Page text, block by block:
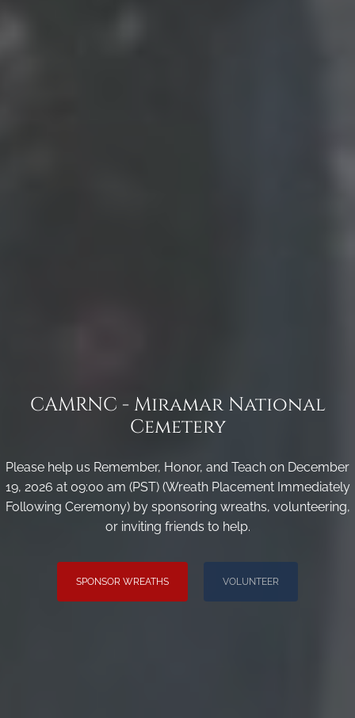
CAMRNC - Miramar National
Cemetery
Please help us Remember, Honor, and Teach on December
19, 2026 at 09:00 am (PST) (Wreath Placement Immediately
Following Ceremony) by sponsoring wreaths, volunteering,
or inviting friends to help.
SPONSOR WREATHS VOLUNTEER